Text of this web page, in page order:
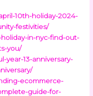
10th-holiday-2024-
festivities/
in-nyc-find-out-
you/
year-13-anniversary-
ecommerce-
guide-for-